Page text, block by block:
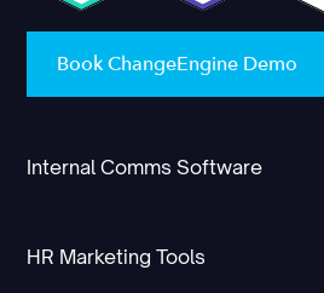
Book ChangeEngine Demo
Internal Comms Software
HR Marketing Tools